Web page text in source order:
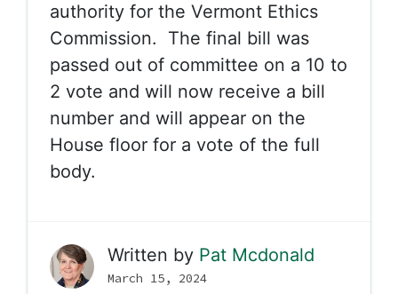
authority for the Vermont Ethics
Commission. The final bill was
passed out of committee on a 10 to
2 vote and will now receive a bill
number and will appear on the
House floor for a vote of the full
body.
Written by Pat Mcdonald
March 15, 2024